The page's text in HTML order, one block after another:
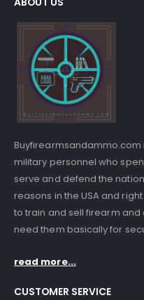
Buyfirearmsandammo.com
military personnel who
serve and defend the
reasons in the USA and
to train and sell firearm
need them basically for
read more...
CUSTOMER SERVICE